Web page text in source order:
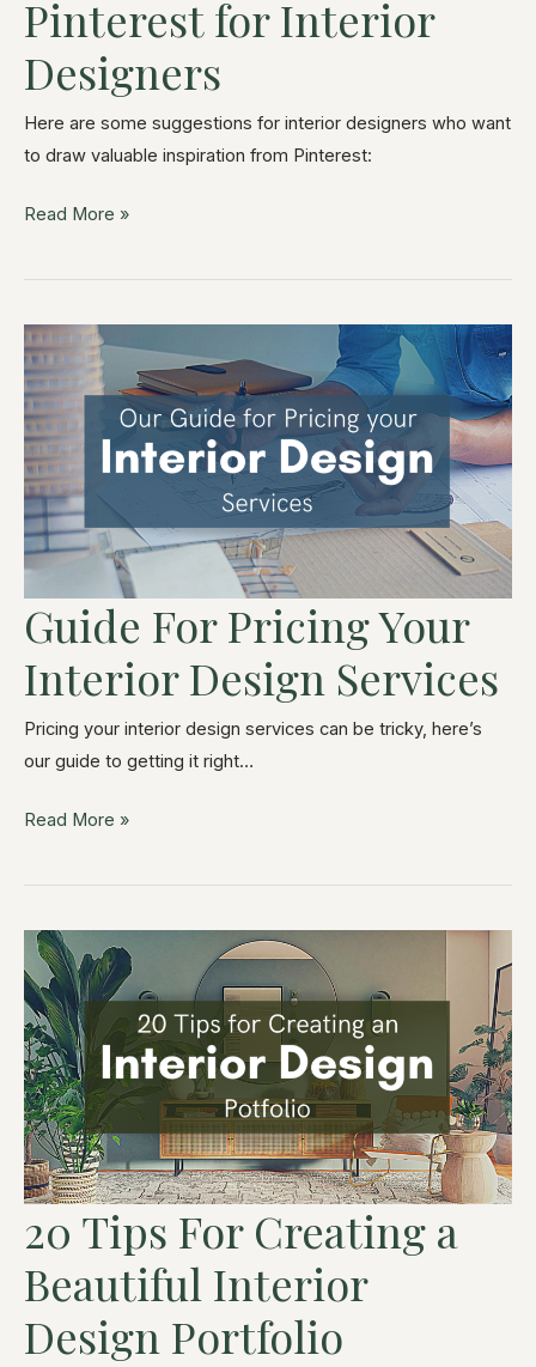
Pinterest for Interior
Designers
Here are some suggestions for interior designers who want
to draw valuable inspiration from Pinterest:
Read More »
Guide For Pricing Your
Interior Design Services
Pricing your interior design services can be tricky, here’s
our guide to getting it right…
Read More »
20 Tips For Creating a
Beautiful Interior
Design Portfolio